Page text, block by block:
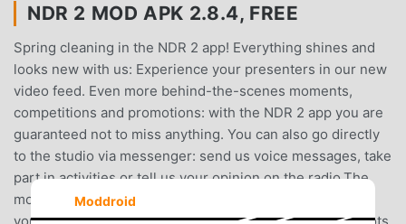
NDR 2 MOD APK 2.8.4, FREE
Spring cleaning in the NDR 2 app! Everything shines and
looks new with us: Experience your presenters in our new
video feed. Even more behind-the-scenes moments,
competitions and promotions: with the NDR 2 app you are
guaranteed not to miss anything. You can also go directly
to the studio via messenger: send us voice messages, take
part in activities or tell us your opinion on the radio.The
most important functions at a glance: - Video feed with
Moddroid